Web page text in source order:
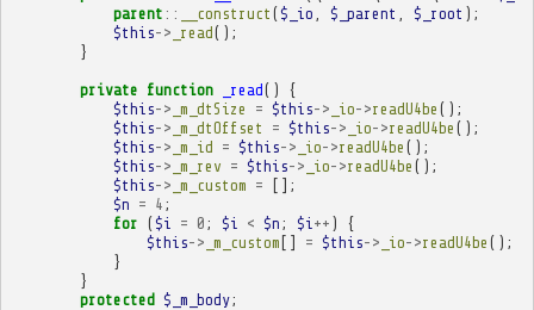
parent :: __construct ($_io $_parent $_root );
$this-> _read();
}
private function _read()
{
$this-> _m_dtSize = $this-> _io->readU4be ();
$this-> _m_dtOffset = $this-> _io->readU4be ();
$this-> _m_id = $this-> _io->readU4be ();
$this-> _m_rev = $this-> _io->readU4be ();
$this-> _m_custom =
[];
$n = 4 ;
for ($i = 0 ; $i < $n ; $i ++ )
{
$this-> _m_custom [] = $this-> _io->readU4be ();
}
}
protected $_m_body;